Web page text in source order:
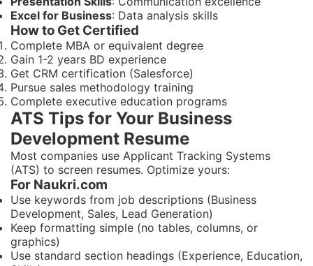
Excel for Business: Data analysis skills
How to Get Certified
Complete MBA or equivalent degree
Gain 1-2 years BD experience
Get CRM certification (Salesforce)
Pursue sales methodology training
Complete executive education programs
ATS Tips for Your Business
Development Resume
Most companies use Applicant Tracking Systems
(ATS) to screen resumes. Optimize yours:
For Naukri.com
Use keywords from job descriptions (Business
Development, Sales, Lead Generation)
Keep formatting simple (no tables, columns, or
graphics)
Use standard section headings (Experience, Education,